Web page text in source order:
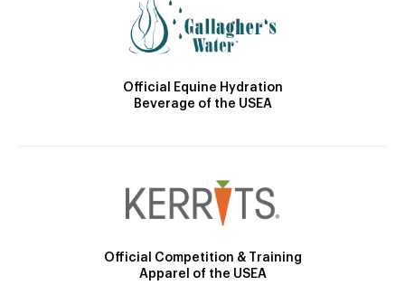
Official Equine Hydration
Beverage of the USEA
Official Competition & Training
Apparel of the USEA